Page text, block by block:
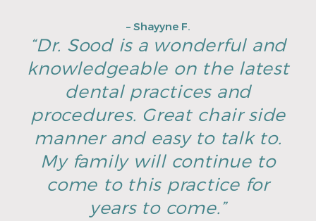
– Shayyne F.
“Dr. Sood is a wonderful and
knowledgeable on the latest
dental practices and
procedures. Great chair side
manner and easy to talk to.
My family will continue to
come to this practice for
years to come.”